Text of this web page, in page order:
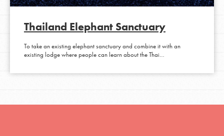
Thailand Elephant Sanctuary
To take an existing elephant sanctuary and combine it with an
existing lodge where people can learn about the Thai…